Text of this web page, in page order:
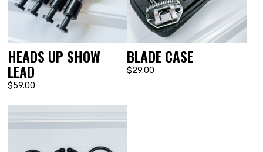
HEADS UP SHOW
LEAD
$59.00
BLADE CASE
$29.00